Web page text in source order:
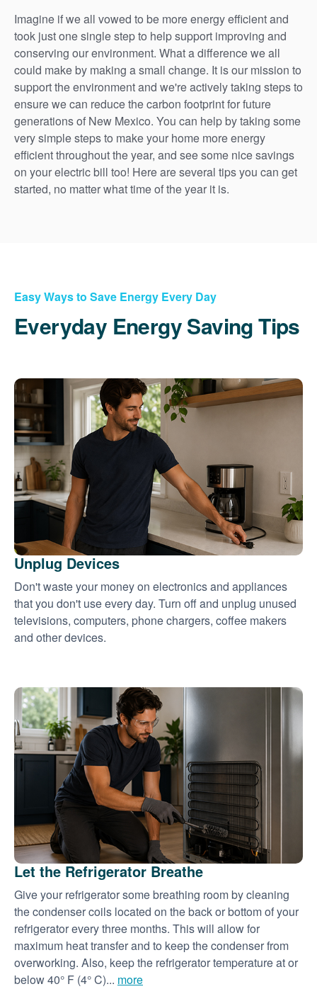
Imagine if we all vowed to be more energy efficient and
took just one single step to help support improving and
conserving our environment. What a difference we all
could make by making a small change. It is our mission to
support the environment and we're actively taking steps to
ensure we can reduce the carbon footprint for future
generations of New Mexico. You can help by taking some
very simple steps to make your home more energy
efficient throughout the year, and see some nice savings
on your electric bill too! Here are several tips you can get
started, no matter what time of the year it is.
Easy Ways to Save Energy Every Day
Everyday Energy Saving Tips
Unplug Devices
Don't waste your money on electronics and appliances
that you don't use every day. Turn off and unplug unused
televisions, computers, phone chargers, coffee makers
and other devices.
Let the Refrigerator Breathe
Give your refrigerator some breathing room by cleaning
the condenser coils located on the back or bottom of your
refrigerator every three months. This will allow for
maximum heat transfer and to keep the condenser from
overworking. Also, keep the refrigerator temperature at or
below 40° F (4° C)... more